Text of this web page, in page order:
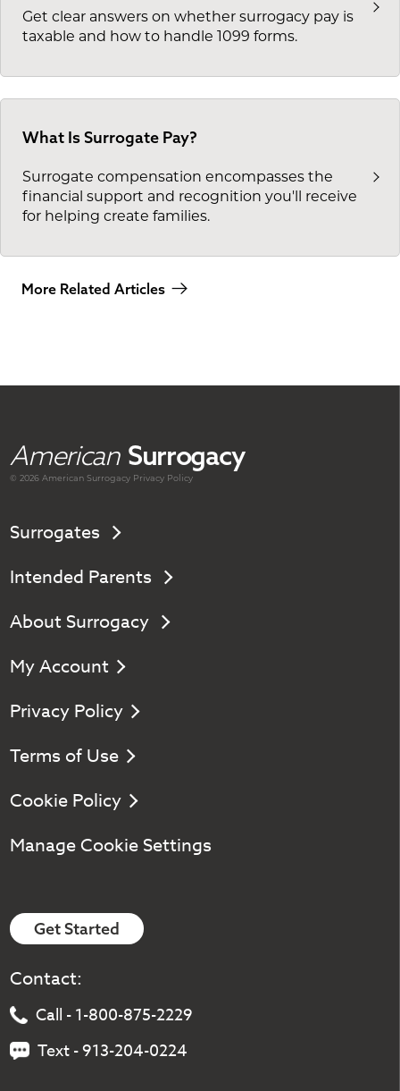
Get clear answers on whether surrogacy pay is
taxable and how to handle 1099 forms.
What Is Surrogate Pay?
Surrogate compensation encompasses the
financial support and recognition you'll receive
for helping create families.
More Related Articles
American Surrogacy
© 2026 AmericanSurrogacy Privacy Policy
Surrogates
Intended Parents
About Surrogacy
My Account
Privacy Policy
Terms of Use
Cookie Policy
Manage Cookie Settings
Get Started
Contact:
Call - 1-800-875-2229
Text - 913-204-0224